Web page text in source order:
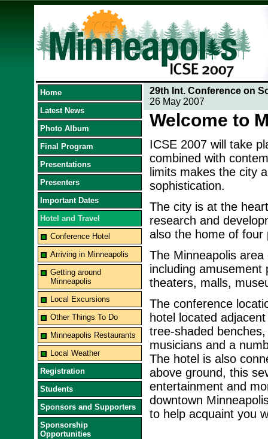
Home
Latest News
Photo Album
Final Program
Presentations
Presenters
Important Dates
Hotel and Travel
Conference Hotel
Arriving in Minneapolis
Getting around
Minneapolis
Local Excursions
Other Things To Do
Minneapolis Restaurants
Local Weather
Registration
Students
Sponsors and Supporters
Sponsorship
Opportunities
29th Int. Conference on
26 May 2007
Welcome to
ICSE 2007 will take
combined with
limits makes the city
sophistication.
The city is at the
research and
also the home of four
The Minneapolis
including
theaters, malls,
The conference
hotel located
tree-shaded
musicians and a
The hotel is also
above ground, this
entertainment and
downtown
to help acquaint you